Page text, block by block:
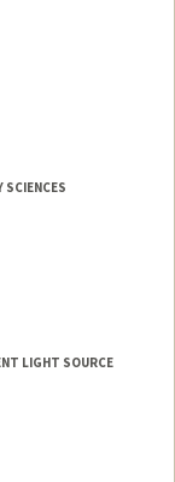
SCIENCES
LIGHT SOURCE